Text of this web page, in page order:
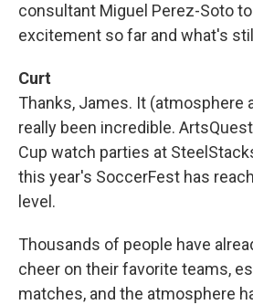
consultant Miguel Perez-Soto
excitement so far and what's
Curt
Thanks, James. It (atmosphere
really been incredible.
Cup watch parties at
this year's SoccerFest has
level.
Thousands of people have
cheer on their favorite teams,
matches, and the atmosphere